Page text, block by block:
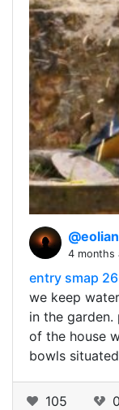
4 months
entry smap
we keep
in the
of the house
bowls
105 0